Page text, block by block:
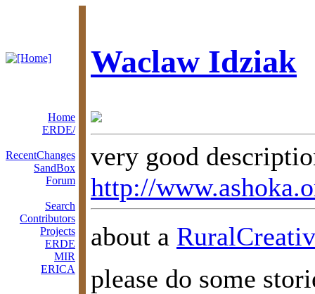
Waclaw Idziak
Home
ERDE/
RecentChanges
SandBox
Forum
Search
Contributors
Projects
ERDE
MIR
ERICA
very good
http://
about a
please do some